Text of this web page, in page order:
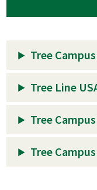
Tree
Tree Line
Tree
Tree